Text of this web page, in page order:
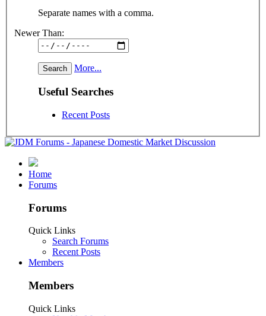
Separate names with a comma.
Newer Than:
More...
Useful Searches
Recent Posts
Home
Forums
Forums
Quick Links
Search Forums
Recent Posts
Members
Members
Quick Links